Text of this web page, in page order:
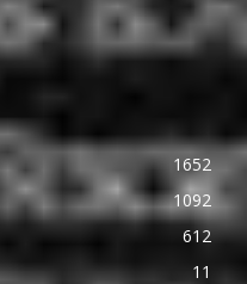
1652
1092
612
11